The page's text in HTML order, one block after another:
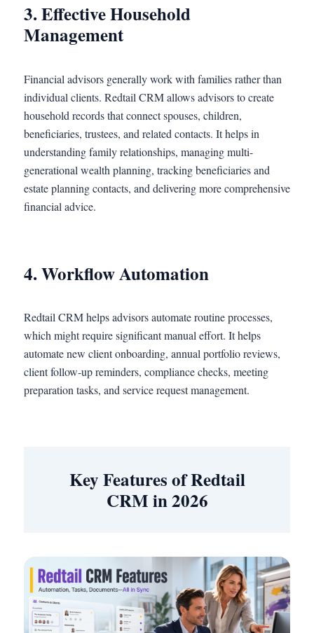
3. Effective Household
Management
Financial advisors generally work with families rather than
individual clients. Redtail CRM allows advisors to create
household records that connect spouses, children,
beneficiaries, trustees, and related contacts. It helps in
understanding family relationships, managing multi-
generational wealth planning, tracking beneficiaries and
estate planning contacts, and delivering more comprehensive
financial advice.
4. Workflow Automation
Redtail CRM helps advisors automate routine processes,
which might require significant manual effort. It helps
automate new client onboarding, annual portfolio reviews,
client follow-up reminders, compliance checks, meeting
preparation tasks, and service request management.
Key Features of Redtail
CRM in 2026